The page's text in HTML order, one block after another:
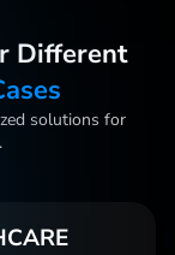
Different
solutions for